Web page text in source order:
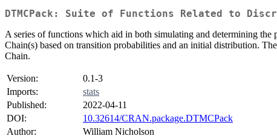
DTMCPack: Suite of Functions Related to
A series of functions which aid in both simulating and determining
Chain(s) based on transition probabilities and an initial distribution.
Chain.
Version:
0.1-3
Imports:
stats
Published:
2022-04-11
DOI:
10.32614/CRAN.package.DTMCPack
Author:
William Nicholson